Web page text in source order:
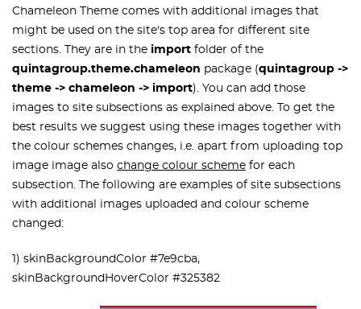
Chameleon Theme comes with additional images that
might be used on the site's top area for different site
sections. They are in the import folder of the
quintagroup.theme.chameleon package (quintagroup ->
theme -> chameleon -> import). You can add those
images to site subsections as explained above. To get the
best results we suggest using these images together with
the colour schemes changes, i.e. apart from uploading top
image image also change colour scheme for each
subsection. The following are examples of site subsections
with additional images uploaded and colour scheme
changed:
1) skinBackgroundColor #7e9cba,
skinBackgroundHoverColor #325382